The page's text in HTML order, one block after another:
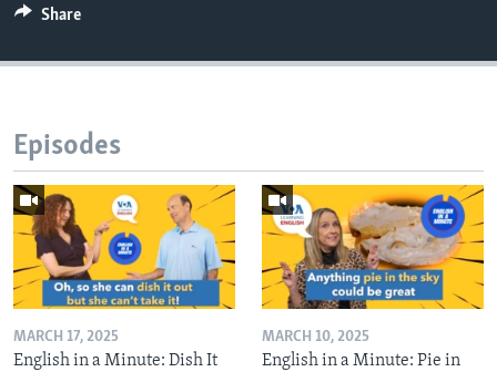
Share
Episodes
MARCH 17, 2025
English in a Minute: Dish It
MARCH 10, 2025
English in a Minute: Pie in